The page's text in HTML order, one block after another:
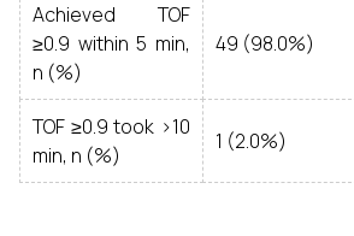
Achieved TOF
≥0.9 within 5 min,
n (%)
49 (98.0%)
TOF ≥0.9 took >10
min, n (%)
1 (2.0%)